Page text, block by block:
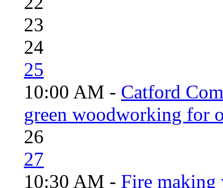
23
24
25
10:00 AM - Catford
green woodworking for
26
27
10:30 AM - Fire